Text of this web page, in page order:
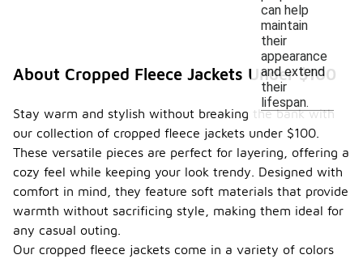
can help
maintain
their
appearance
and extend
their
lifespan.
About Cropped Fleece Jackets Under $100
Stay warm and stylish without breaking the bank with
our collection of cropped fleece jackets under $100.
These versatile pieces are perfect for layering, offering a
cozy feel while keeping your look trendy. Designed with
comfort in mind, they feature soft materials that provide
warmth without sacrificing style, making them ideal for
any casual outing.
Our cropped fleece jackets come in a variety of colors